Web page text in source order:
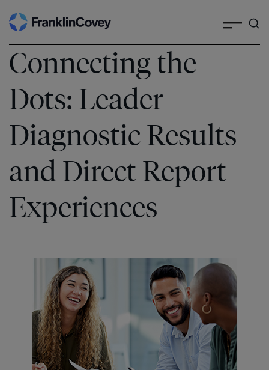
Skip
to
content
Connecting the
Dots: Leader
Diagnostic Results
and Direct Report
Experiences